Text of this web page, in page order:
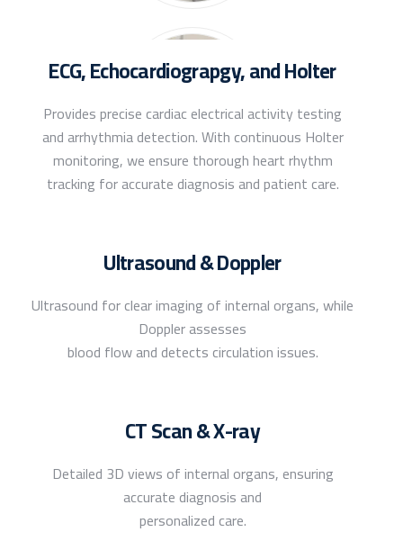
ECG, Echocardiograpgy, and Holter
Provides precise cardiac electrical activity testing
and arrhythmia detection. With continuous Holter
monitoring, we ensure thorough heart rhythm
tracking for accurate diagnosis and patient care.
Ultrasound & Doppler
Ultrasound for clear imaging of internal organs, while
Doppler assesses
blood flow and detects circulation issues.
CT Scan & X-ray
Detailed 3D views of internal organs, ensuring
accurate diagnosis and
personalized care.